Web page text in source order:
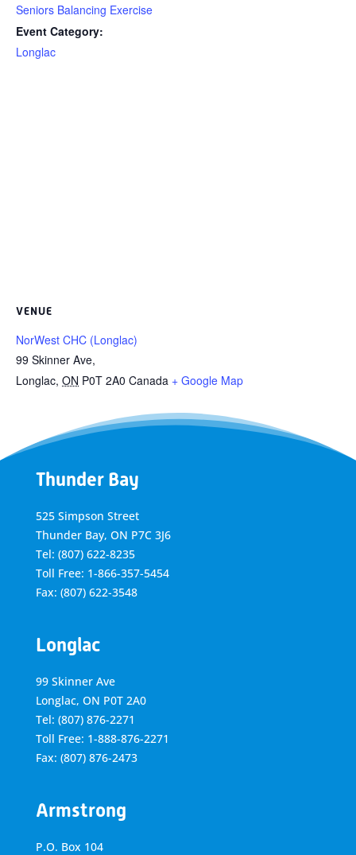
Seniors Balancing Exercise
Event Category:
Longlac
VENUE
NorWest CHC (Longlac)
99 Skinner Ave,
Longlac, ON P0T 2A0 Canada + Google Map
Thunder Bay
525 Simpson Street
Thunder Bay, ON P7C 3J6
Tel: (807) 622-8235
Toll Free: 1-866-357-5454
Fax: (807) 622-3548
Longlac
99 Skinner Ave
Longlac, ON P0T 2A0
Tel: (807) 876-2271
Toll Free: 1-888-876-2271
Fax: (807) 876-2473
Armstrong
P.O. Box 104